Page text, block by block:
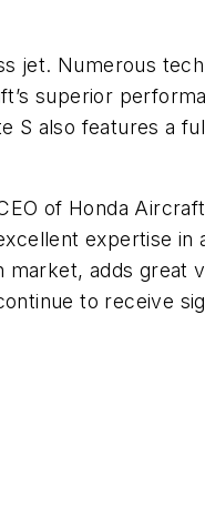
jet. Numerous
superior
S also features a
of Honda
expertise
market, adds great
to receive